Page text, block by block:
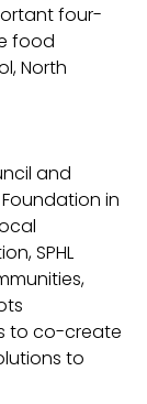
four-
food
North
and
in
SPHL
to co-create
to